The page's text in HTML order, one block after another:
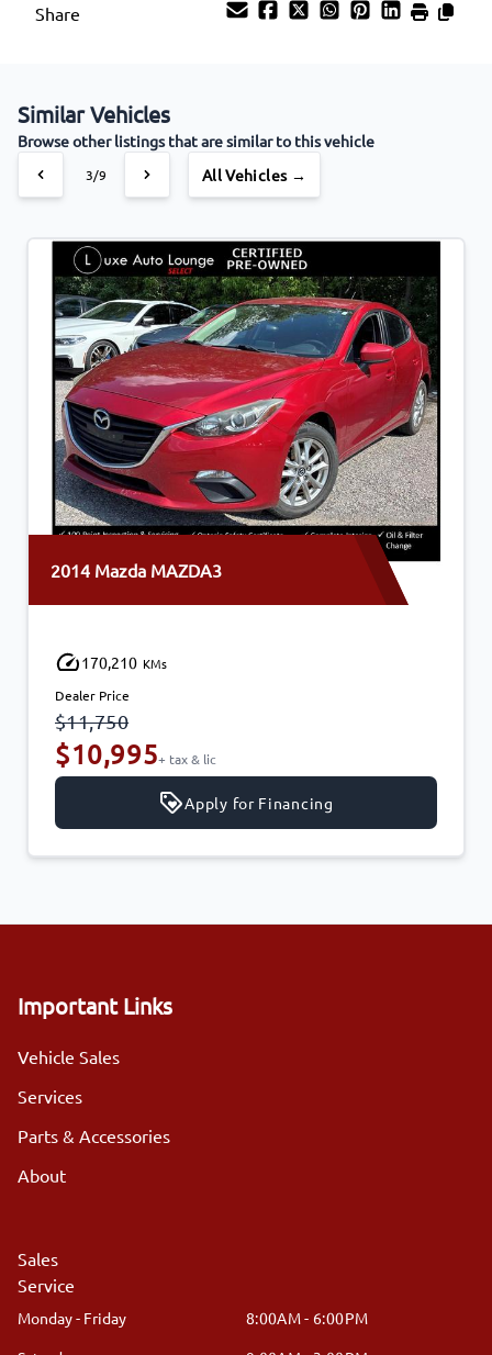
Share
Similar Vehicles
Browse other listings that are similar to this vehicle
3/9 All Vehicles →
2014 Mazda MAZDA3
170,210 KMs
Dealer Price
$11,750
$10,995+ tax & lic
Apply for Financing
Important Links
Vehicle Sales
Services
Parts & Accessories
About
Sales
Service
Monday - Friday
8:00AM - 6:00PM